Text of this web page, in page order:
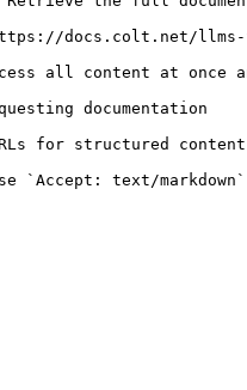
docs.colt.net/
all content at once
documentation
for structured